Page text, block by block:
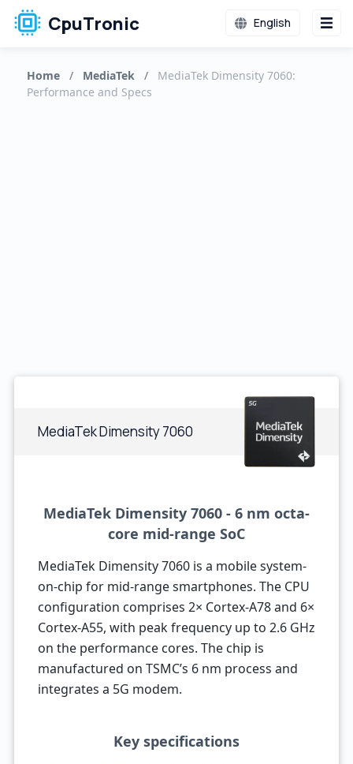
CpuTronic English
Home / MediaTek /
MediaTek Dimensity 7060:
Performance and Specs
MediaTek Dimensity 7060
MediaTek Dimensity 7060 - 6 nm octa-
core mid-range SoC
MediaTek Dimensity 7060 is a mobile system-
on-chip for mid-range smartphones. The CPU
configuration comprises 2× Cortex-A78 and 6×
Cortex-A55, with peak frequency up to 2.6 GHz
on the performance cores. The chip is
manufactured on TSMC’s 6 nm process and
integrates a 5G modem.
Key specifications